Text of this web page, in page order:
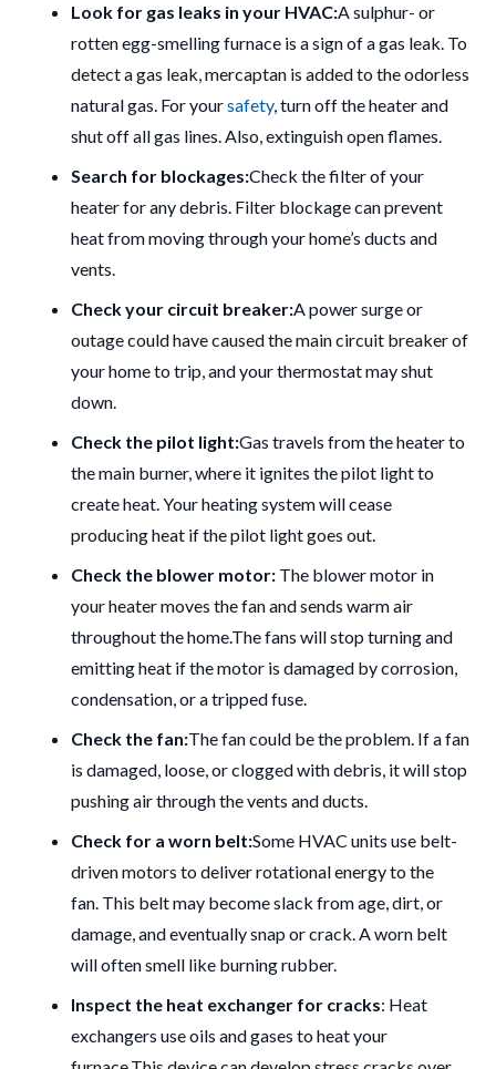
Look for gas leaks in your HVAC:A sulphur- or
rotten egg-smelling furnace is a sign of a gas leak. To
detect a gas leak, mercaptan is added to the odorless
natural gas. For yoursafety, turn off the heater and
shut off all gas lines. Also, extinguish open flames.
Search for blockages:Check the filter of your
heater for any debris. Filter blockage can prevent
heat from moving through your home’s ducts and
vents.
Check your circuit breaker:A power surge or
outage could have caused the main circuit breaker of
your home to trip, and your thermostat may shut
down.
Check the pilot light:Gas travels from the heater to
the main burner, where it ignites the pilot light to
create heat.Your heating system will cease
producing heat if the pilot light goes out.
Check the blower motor: The blower motor in
your heater moves the fan and sends warm air
throughout the home.The fans will stop turning and
emitting heat if the motor is damaged by corrosion,
condensation, or a tripped fuse.
Check the fan:The fan could be the problem. If a fan
is damaged, loose, or clogged with debris, it will stop
pushing air through the vents and ducts.
Check for a worn belt:Some HVAC units use belt-
driven motors to deliver rotational energy to the
fan. This belt may become slack from age, dirt, or
damage, and eventually snap or crack.A worn belt
will often smell like burning rubber.
Inspect the heat exchanger for cracks: Heat
exchangers use oils and gases to heat your